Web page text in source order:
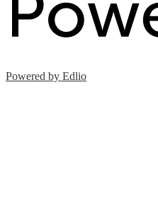
Powered by Edlio